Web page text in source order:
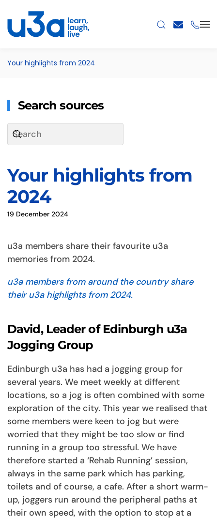
Skip to main content
Your highlights from 2024
Search sources
Your highlights from
2024
19 December 2024
u3a members share their favourite u3a
memories from 2024.
u3a members from around the country share
their u3a highlights from 2024.
David, Leader of Edinburgh u3a
Jogging Group
Edinburgh u3a has had a jogging group for
several years. We meet weekly at different
locations, so a jog is often combined with some
exploration of the city. This year we realised that
some members were keen to jog but were
worried that they might be too slow or find
running in a group too stressful. We have
therefore started a ‘Rehab Running’ session,
always in the same park which has parking,
toilets and of course, a cafe. After a short warm-
up, joggers run around the peripheral paths at
their own speed, with the option to stop at a